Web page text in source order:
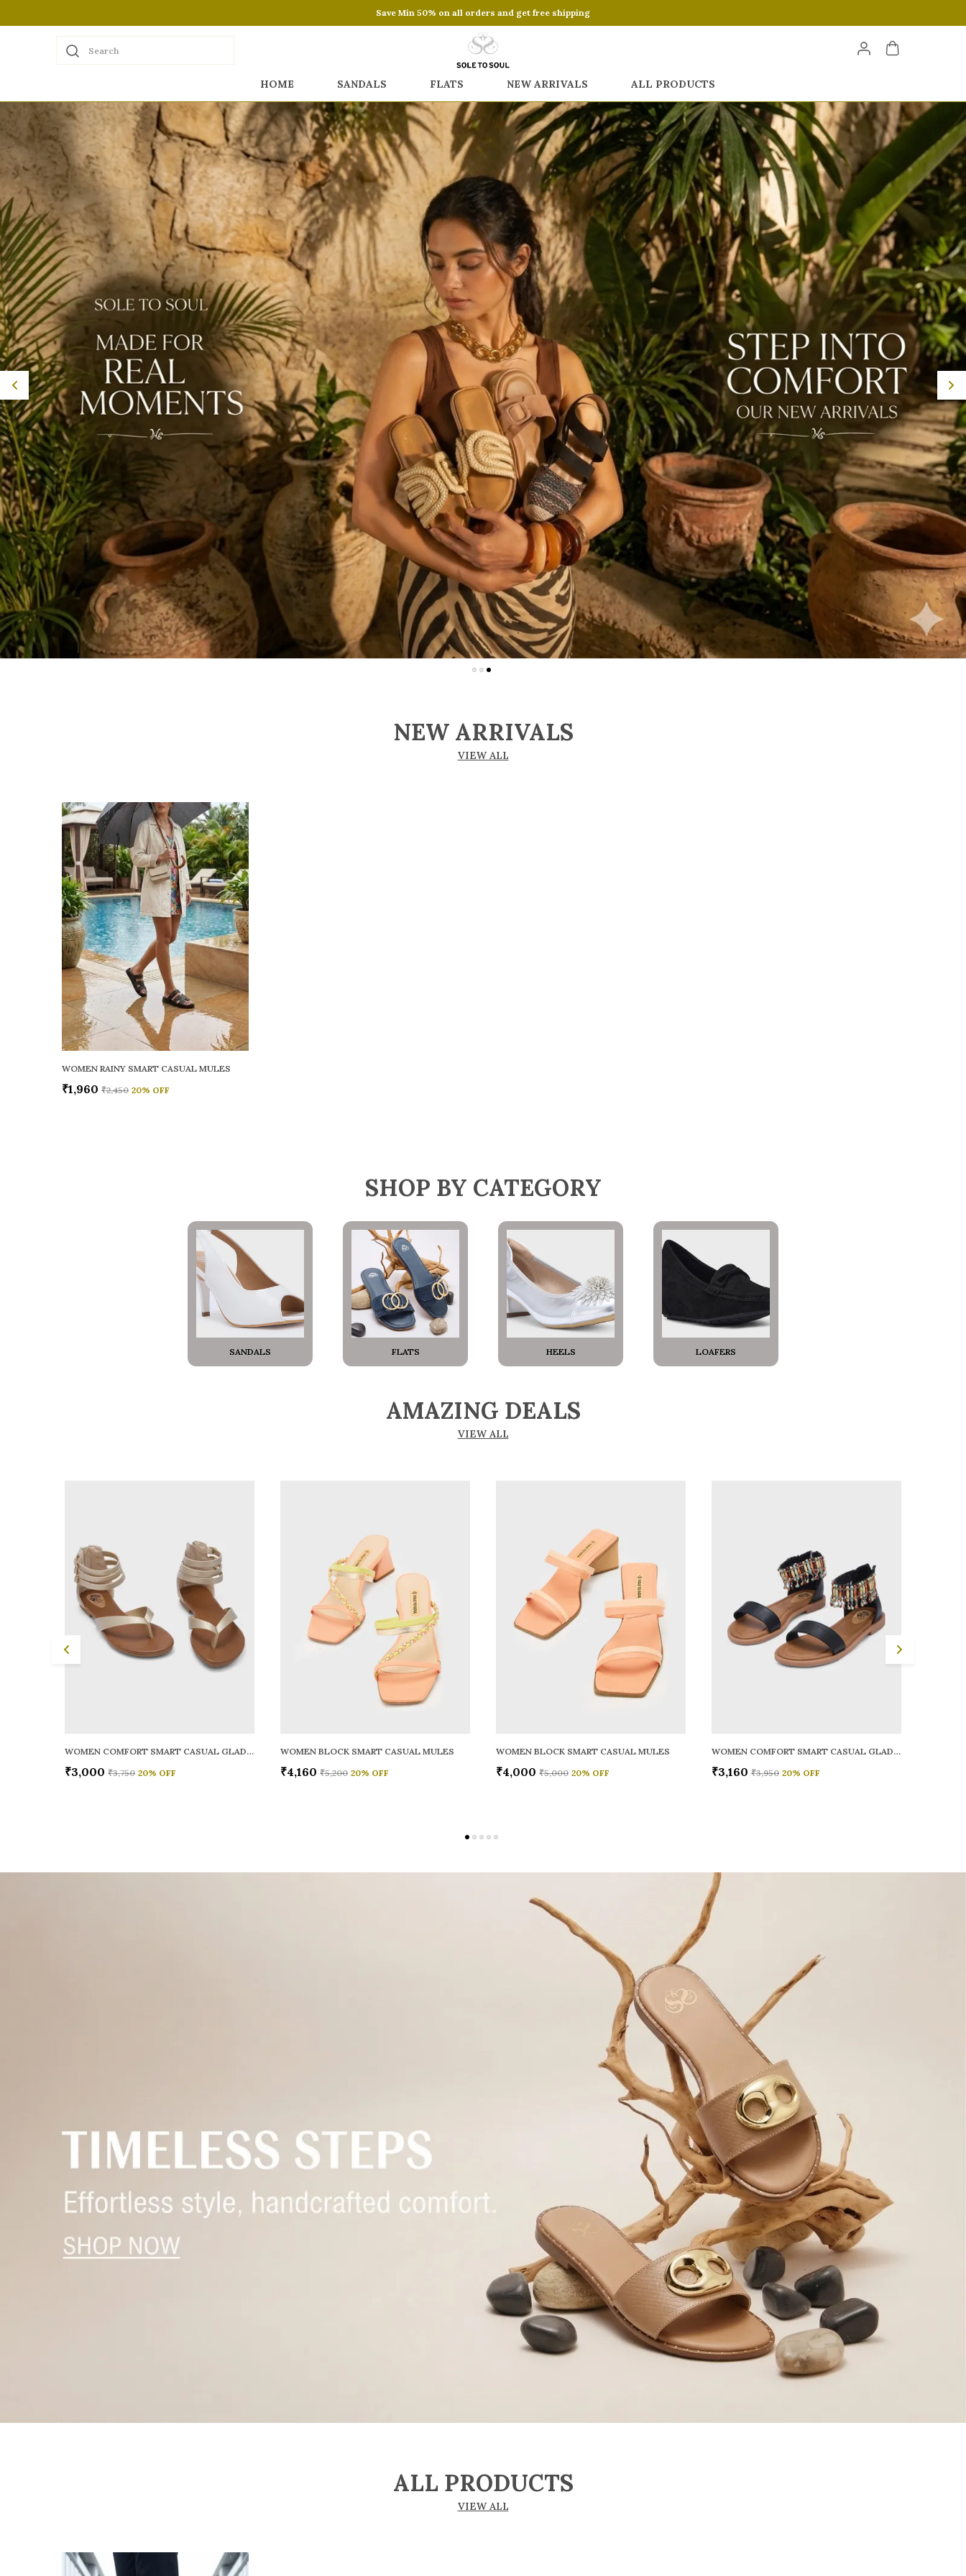
Save Min 50% on all orders and get free shipping
Search
HOME SANDALS FLATS NEW ARRIVALS ALL PRODUCTS
NEW ARRIVALS
VIEW ALL
WOMEN RAINY SMART CASUAL MULES
₹1,960 ₹2,450 20% OFF
SHOP BY CATEGORY
SANDALS FLATS HEELS LOAFERS
AMAZING DEALS
VIEW ALL
WOMEN COMFORT SMART CASUAL GLADIATORS
₹3,000 ₹3,750 20% OFF
WOMEN BLOCK SMART CASUAL MULES
₹4,160 ₹5,200 20% OFF
WOMEN BLOCK SMART CASUAL MULES
₹4,000 ₹5,000 20% OFF
WOMEN COMFORT SMART CASUAL GLADIATORS
₹3,160 ₹3,950 20% OFF
ALL PRODUCTS
VIEW ALL